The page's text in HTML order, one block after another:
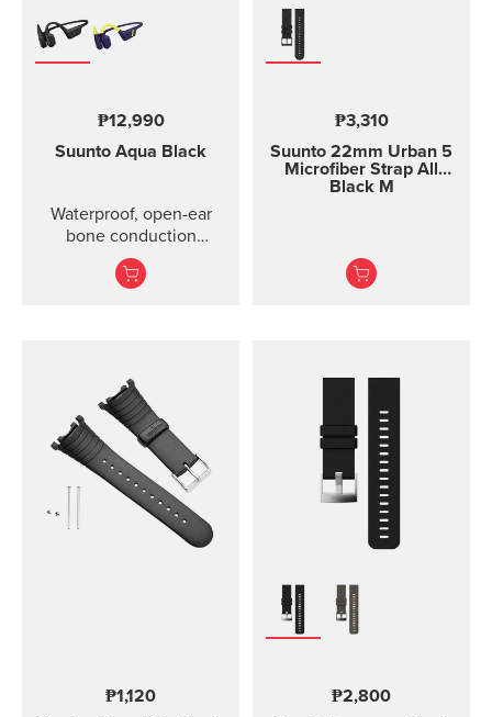
₱12,990
Suunto Aqua Black
Waterproof, open-ear
bone conduction
headphones with offline
audio and motion-
₱3,310
Suunto 22mm Urban 5
Microfiber Strap All
Black M
₱1,120
₱2,800